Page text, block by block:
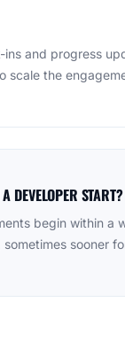
ins and progress
scale the
DEVELOPER START?
begin within a
sooner